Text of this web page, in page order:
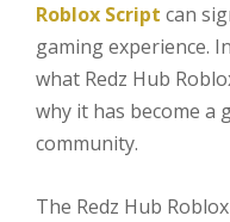
Roblox Script can
gaming experience.
what Redz Hub
why it has become a
community.
The Redz Hub